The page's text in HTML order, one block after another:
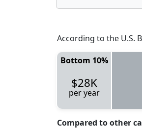
According to the U.S.
Bottom 10%
$28K
per year
Compared to other